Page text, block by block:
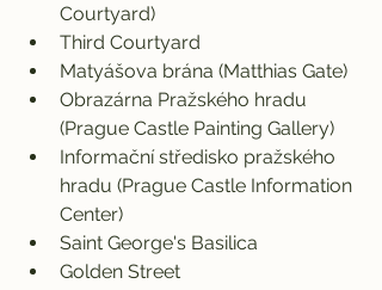
Courtyard)
Third Courtyard
Matyášova brána (Matthias Gate)
Obrazárna Pražského hradu
(Prague Castle Painting Gallery)
Informační středisko pražského
hradu (Prague Castle Information
Center)
Saint George's Basilica
Golden Street